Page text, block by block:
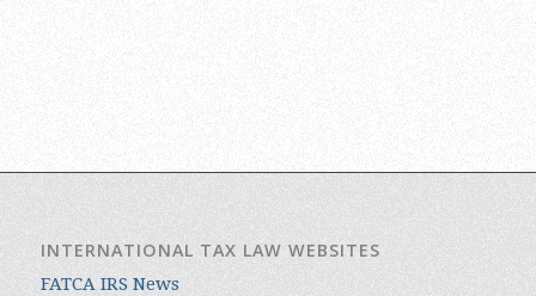
INTERNATIONAL TAX LAW WEBSITES
FATCA IRS News